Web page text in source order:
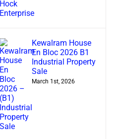
Kewalram House
En Bloc 2026 B1
Industrial Property
Sale
March 1st, 2026